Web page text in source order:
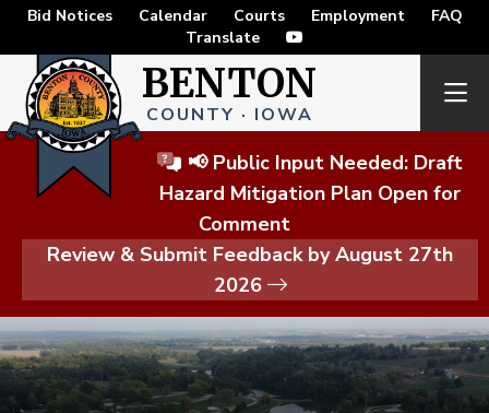
Bid Notices Calendar Courts Employment
FAQ
Translate
BENTON
COUNTY · IOWA
📢 Public Input Needed: Draft
Hazard Mitigation Plan Open for
Comment
Review & Submit Feedback by August 27th
2026